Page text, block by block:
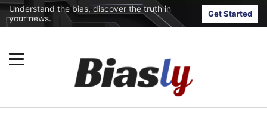
Understand the bias, discover the truth in
your news.
Get Started